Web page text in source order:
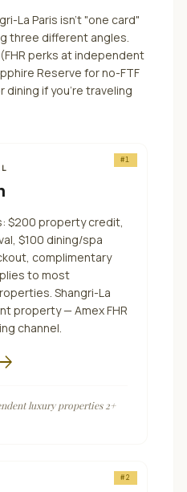
La Paris isn't "one card"
three different angles.
perks at independent
Reserve for no-FTF
dining if you're traveling
#1
$200 property credit,
$100 dining/spa
complimentary
to most
Shangri-La
property — Amex FHR
channel.
arrow_forward
luxury properties 2+
#2